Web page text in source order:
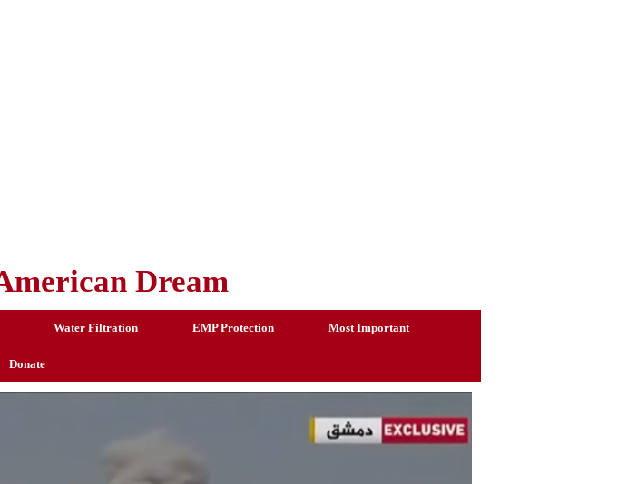
Dream
Water Filtration EMP Protection Most Important
Donate